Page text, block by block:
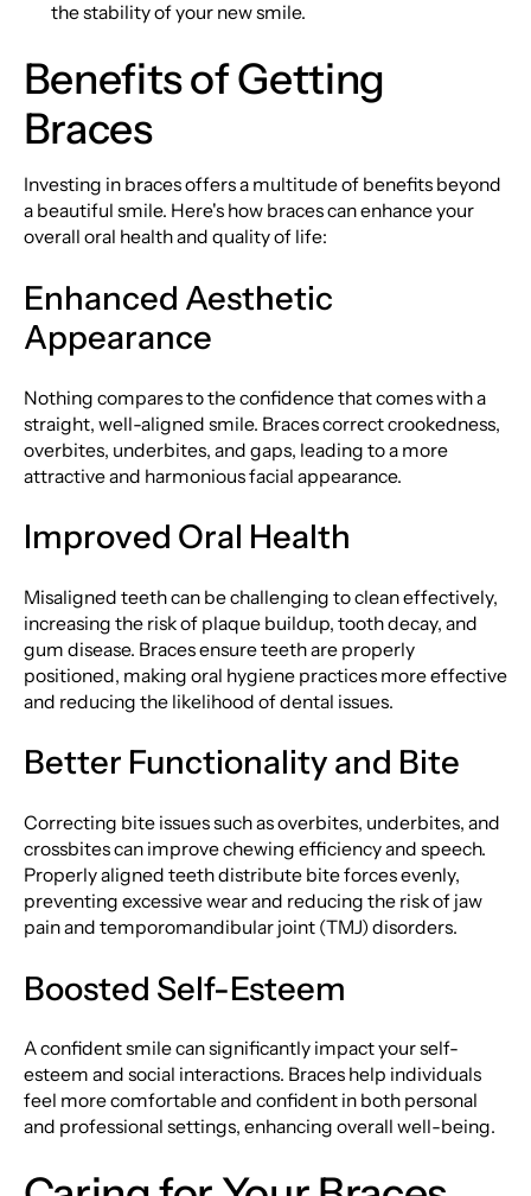
the stability of your new smile.
Benefits of Getting
Braces
Investing in braces offers a multitude of benefits beyond
a beautiful smile. Here's how braces can enhance your
overall oral health and quality of life:
Enhanced Aesthetic
Appearance
Nothing compares to the confidence that comes with a
straight, well-aligned smile. Braces correct crookedness,
overbites, underbites, and gaps, leading to a more
attractive and harmonious facial appearance.
Improved Oral Health
Misaligned teeth can be challenging to clean effectively,
increasing the risk of plaque buildup, tooth decay, and
gum disease. Braces ensure teeth are properly
positioned, making oral hygiene practices more effective
and reducing the likelihood of dental issues.
Better Functionality and Bite
Correcting bite issues such as overbites, underbites, and
crossbites can improve chewing efficiency and speech.
Properly aligned teeth distribute bite forces evenly,
preventing excessive wear and reducing the risk of jaw
pain and temporomandibular joint (TMJ) disorders.
Boosted Self-Esteem
A confident smile can significantly impact your self-
esteem and social interactions. Braces help individuals
feel more comfortable and confident in both personal
and professional settings, enhancing overall well-being.